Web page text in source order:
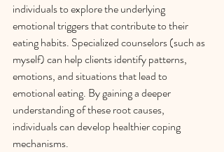
individuals to explore the underlying
emotional triggers that contribute to their
eating habits. Specialized counselors (such as
myself) can help clients identify patterns,
emotions, and situations that lead to
emotional eating. By gaining a deeper
understanding of these root causes,
individuals can develop healthier coping
mechanisms.